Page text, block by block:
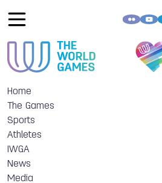
Home
The Games
Sports
Athletes
IWGA
News
Media